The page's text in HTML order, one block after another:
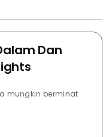
Dan
mungkin berminat